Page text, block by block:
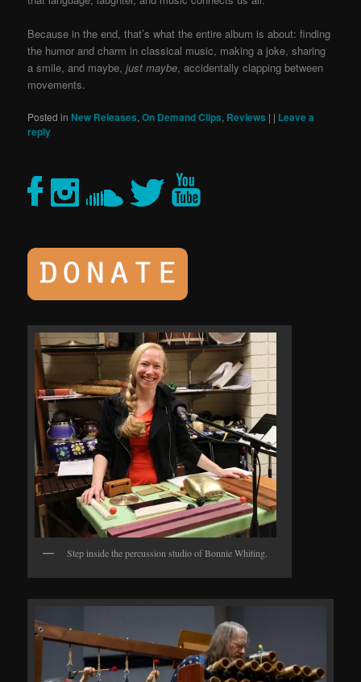
Because in the end, that’s what the entire album is about: finding
the humor and charm in classical music, making a joke, sharing
a smile, and maybe,just maybe, accidentally clapping between
movements.
Posted in New Releases,On Demand Clips, Reviews | | Leave a
reply
Step inside the percussion studio of Bonnie Whiting.